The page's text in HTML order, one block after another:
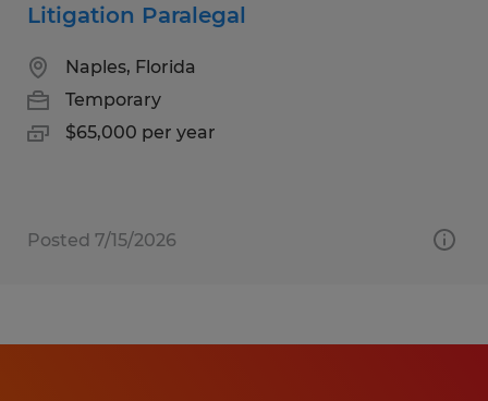
Litigation Paralegal
Naples, Florida
Temporary
$65,000 per year
Posted 7/15/2026